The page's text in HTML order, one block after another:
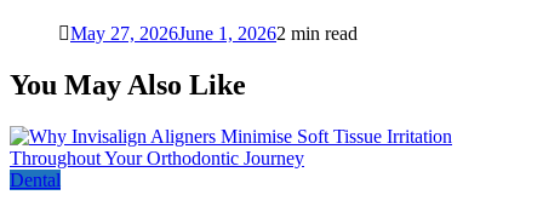
May 27, 2026June 1, 20262 min read
You May Also Like
Dental